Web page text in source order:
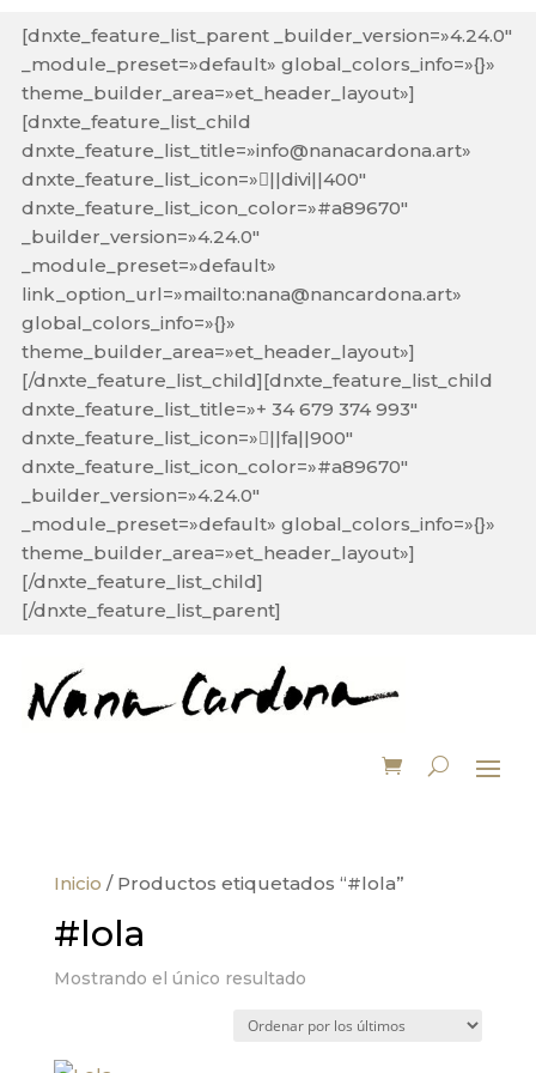
[dnxte_feature_list_parent _builder_version=»4.24.0″
_module_preset=»default» global_colors_info=»{}»
theme_builder_area=»et_header_layout»]
[dnxte_feature_list_child
dnxte_feature_list_title=»info@nanacardona.art»
dnxte_feature_list_icon=»||divi||400″
dnxte_feature_list_icon_color=»#a89670″
_builder_version=»4.24.0″
_module_preset=»default»
link_option_url=»mailto:nana@nancardona.art»
global_colors_info=»{}»
theme_builder_area=»et_header_layout»]
[/dnxte_feature_list_child][dnxte_feature_list_child
dnxte_feature_list_title=»+ 34 679 374 993″
dnxte_feature_list_icon=»||fa||900″
dnxte_feature_list_icon_color=»#a89670″
_builder_version=»4.24.0″
_module_preset=»default» global_colors_info=»{}»
theme_builder_area=»et_header_layout»]
[/dnxte_feature_list_child]
[/dnxte_feature_list_parent]
Inicio / Productos etiquetados “#lola”
#lola
Mostrando el único resultado